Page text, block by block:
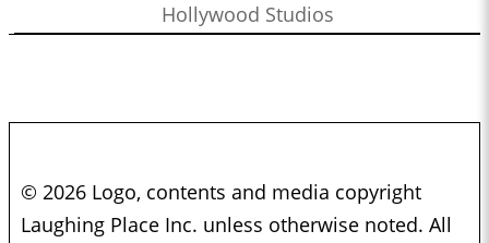
Hollywood Studios
© 2026 Logo, contents and media copyright
Laughing Place Inc. unless otherwise noted. All